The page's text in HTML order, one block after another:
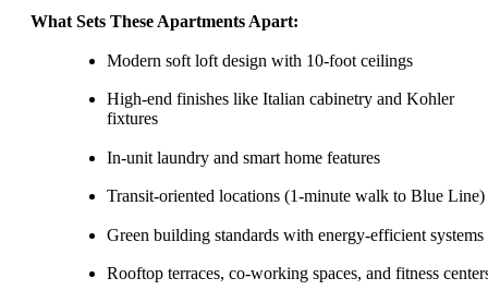
What Sets These Apartments Apart:
Modern soft loft design with 10-foot ceilings
High-end finishes like Italian cabinetry and Kohler
fixtures
In-unit laundry and smart home features
Transit-oriented locations (1-minute walk to Blue Line)
Green building standards with energy-efficient systems
Rooftop terraces, co-working spaces, and fitness